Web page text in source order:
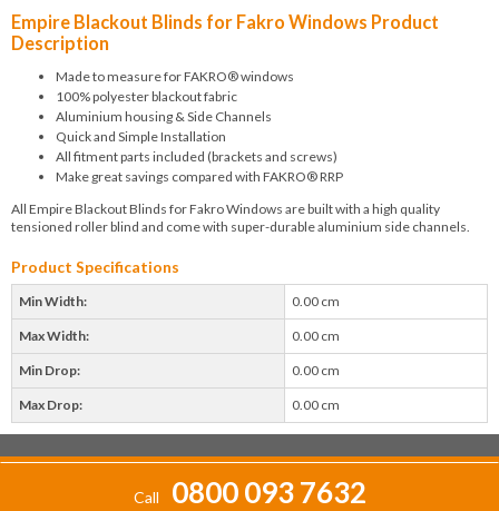
Empire Blackout Blinds for Fakro Windows Product
Description
Made to measure for FAKRO® windows
100% polyester blackout fabric
Aluminium housing & Side Channels
Quick and Simple Installation
All fitment parts included (brackets and screws)
Make great savings compared with FAKRO® RRP
All Empire Blackout Blinds for Fakro Windows are built with a high quality
tensioned roller blind and come with super-durable aluminium side channels.
Product Specifications
Min Width: 0.00 cm
Max Width: 0.00 cm
Min Drop: 0.00 cm
Max Drop: 0.00 cm
Call 0800 093 7632